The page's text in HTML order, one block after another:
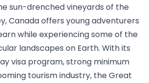
sun-drenched vineyards of the
Canada offers young adventurers
while experiencing some of the
landscapes on Earth. With its
visa program, strong minimum
tourism industry, the Great